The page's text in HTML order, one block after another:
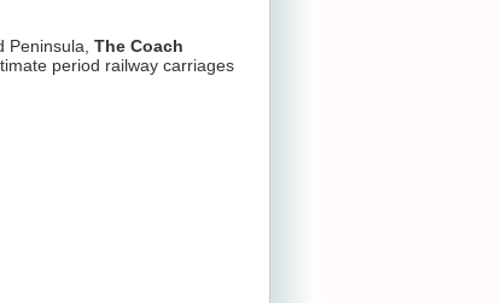
Peninsula, The Coach
period railway carriages